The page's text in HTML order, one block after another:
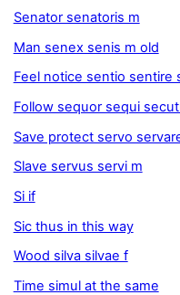
Senator senatoris m
Man senex senis m old
Feel notice sentio sentire
Follow sequor sequi
Save protect servo
Slave servus servi m
Si if
Sic thus in this way
Wood silva silvae f
Time simul at the same